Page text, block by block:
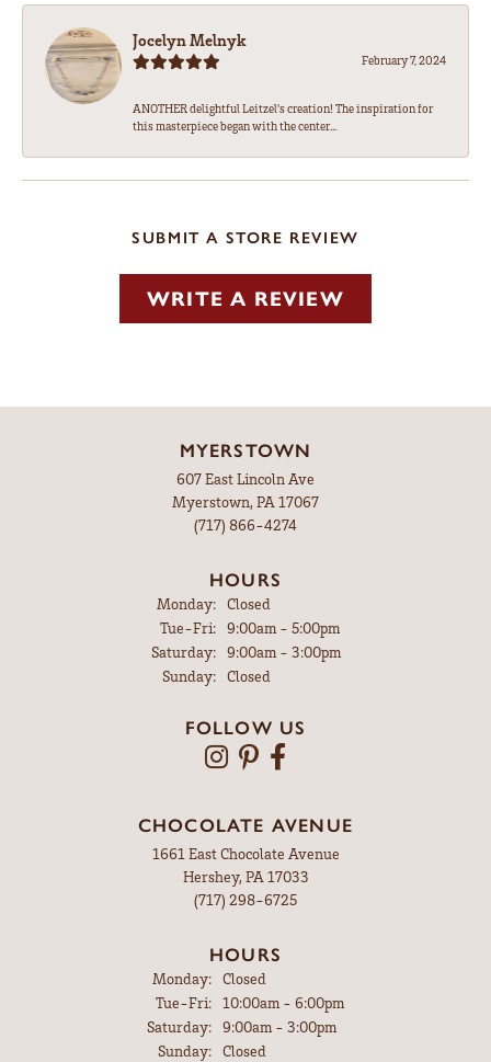
Jocelyn Melnyk
February 7, 2024
ANOTHER delightful Leitzel's creation! The inspiration for
this masterpiece began with the center...
SUBMIT A STORE REVIEW
WRITE A REVIEW
MYERSTOWN
607 East Lincoln Ave
Myerstown, PA 17067
(717) 866-4274
HOURS
Monday:
Closed
Tue-Fri:Tuesday - Friday:
9:00am - 5:00pm
Saturday:
9:00am - 3:00pm
Sunday:
Closed
FOLLOW US
CHOCOLATE AVENUE
1661 East Chocolate Avenue
Hershey, PA 17033
(717) 298-6725
HOURS
Monday: Closed
Tue-Fri:Tuesday - Friday:
10:00am - 6:00pm
Saturday: 9:00am - 3:00pm
Sunday: Closed